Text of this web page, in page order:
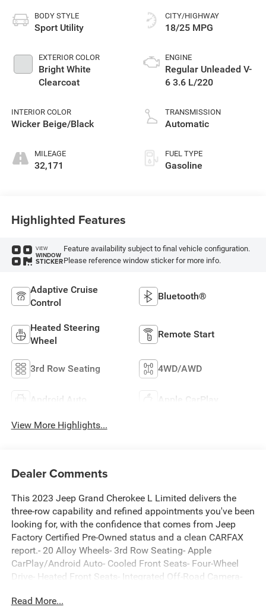
BODY STYLE
Sport Utility
EXTERIOR COLOR
Bright White
Clearcoat
INTERIOR COLOR
Wicker Beige/Black
MILEAGE
32,171
CITY/HIGHWAY
18/25 MPG
ENGINE
Regular Unleaded V-
6 3.6 L/220
TRANSMISSION
Automatic
FUEL TYPE
Gasoline
Highlighted Features
VIEW
WINDOW
STICKER
Feature availability subject to final vehicle configuration.
Please reference window sticker for more info.
Adaptive Cruise
Control
Bluetooth®
Heated Steering
Wheel
Remote Start
3rd Row Seating 4WD/AWD
Android Auto Apple CarPlay
View More Highlights...
Dealer Comments
This 2023 Jeep Grand Cherokee L Limited delivers the
three-row capability and refined appointments you've been
looking for, with the confidence that comes from Jeep
Factory Certified Pre-Owned status and a clean CARFAX
report.- 20 Alloy Wheels- 3rd Row Seating- Apple
CarPlay/Android Auto- Cooled Front Seats- Four-Wheel
Drive- Heated Front Seats- Integrated Off-Road Camera-
Surround View Camera- Trailer Tow Prep Group- One
Read More...